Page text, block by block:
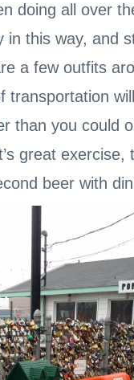
doing all over
this way, and
a few outfits
than you could
great exercise,
beer with